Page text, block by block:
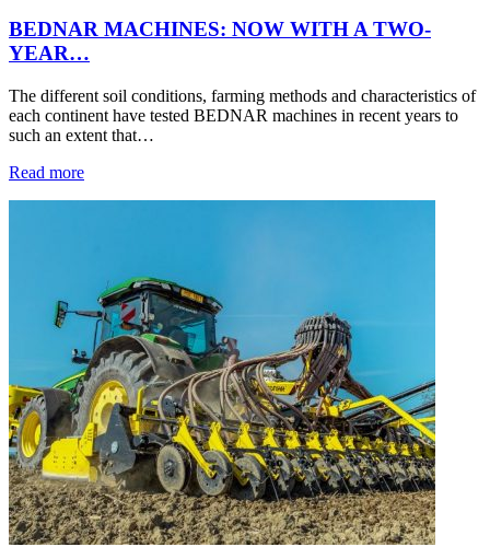
BEDNAR MACHINES: NOW WITH A TWO-
YEAR…
The different soil conditions, farming methods and characteristics of
each continent have tested BEDNAR machines in recent years to
such an extent that…
Read more